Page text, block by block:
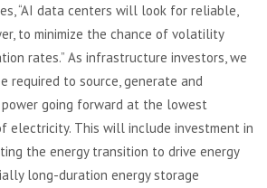
“AI data centers will look for reliable,
to minimize the chance of volatility
rates.” As infrastructure investors, we
required to source, generate and
going forward at the lowest
electricity. This will include investment in
the energy transition to drive energy
long-duration energy storage